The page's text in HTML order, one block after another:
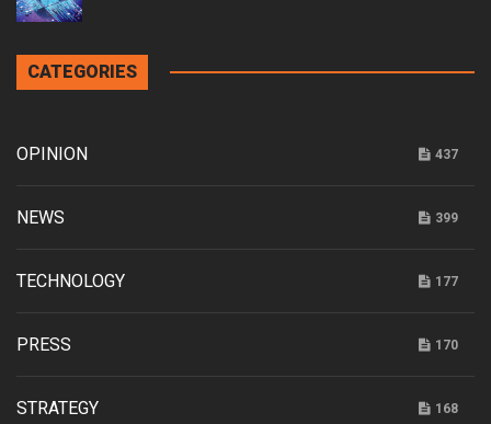
CATEGORIES
OPINION 437
NEWS 399
TECHNOLOGY 177
PRESS 170
STRATEGY 168